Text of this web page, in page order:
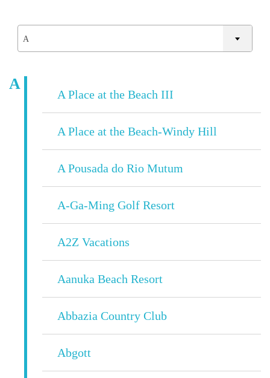
A
A
A Place at the Beach III
A Place at the Beach-Windy Hill
A Pousada do Rio Mutum
A-Ga-Ming Golf Resort
A2Z Vacations
Aanuka Beach Resort
Abbazia Country Club
Abgott